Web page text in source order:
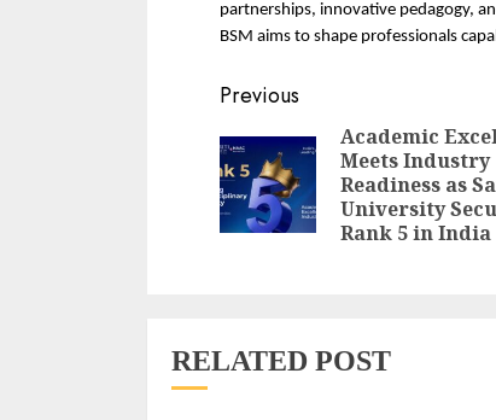
partnerships, innovative pedagogy,
BSM aims to shape professionals
Continue
Previous
Academic
Meets Industry
Readiness as
University
Rank 5 in India
RELATED POST